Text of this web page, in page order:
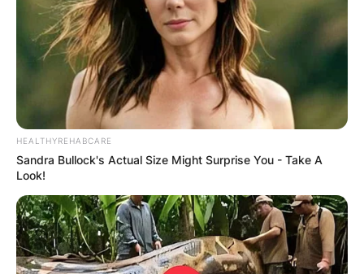
IN THE LEAD AS
GHANA AWAITS
FINAL ELECTION
OUTCOME
HEALTHYREHABCARE
Sandra Bullock's Actual Size Might Surprise You - Take A
Look!